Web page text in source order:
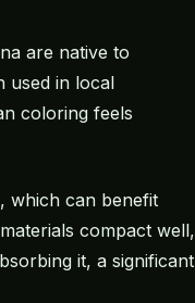
are native to
used in local
coloring feels
which can benefit
compact well,
it, a significant